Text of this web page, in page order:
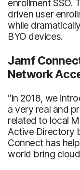
enrollment SSO.
driven user
while
BYO devices.
Jamf
Network
“In 2018, we
a very real and
related to local
Active Directory
Connect has
world bring